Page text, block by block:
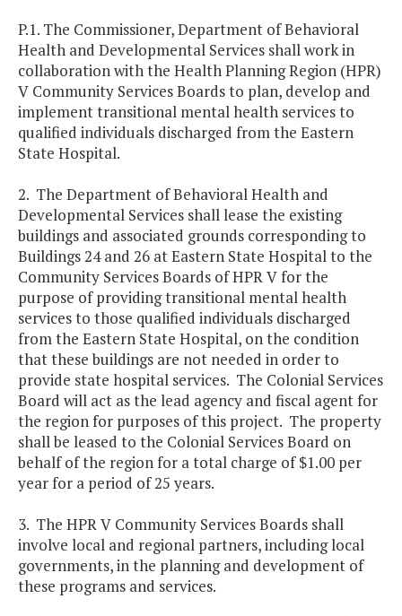
P.1. The Commissioner, Department of Behavioral
Health and Developmental Services shall work in
collaboration with the Health Planning Region (HPR)
V Community Services Boards to plan, develop and
implement transitional mental health services to
qualified individuals discharged from the Eastern
State Hospital.
2. The Department of Behavioral Health and
Developmental Services shall lease the existing
buildings and associated grounds corresponding to
Buildings 24 and 26 at Eastern State Hospital to the
Community Services Boards of HPR V for the
purpose of providing transitional mental health
services to those qualified individuals discharged
from the Eastern State Hospital, on the condition
that these buildings are not needed in order to
provide state hospital services. The Colonial Services
Board will act as the lead agency and fiscal agent for
the region for purposes of this project. The property
shall be leased to the Colonial Services Board on
behalf of the region for a total charge of $1.00 per
year for a period of 25 years.
3. The HPR V Community Services Boards shall
involve local and regional partners, including local
governments, in the planning and development of
these programs and services.